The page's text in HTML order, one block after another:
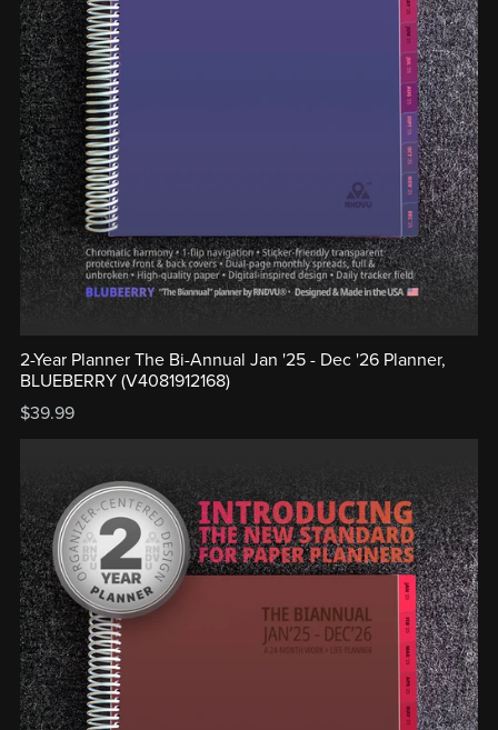
2-Year Planner The Bi-Annual Jan '25 - Dec '26 Planner,
BLUEBERRY (V4081912168)
$39.99